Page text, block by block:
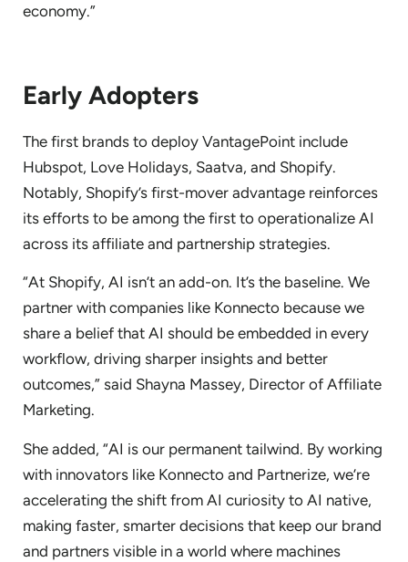
economy.”
Early Adopters
The first brands to deploy VantagePoint include
Hubspot, Love Holidays, Saatva, and Shopify.
Notably, Shopify’s first-mover advantage reinforces
its efforts to be among the first to operationalize AI
across its affiliate and partnership strategies.
“At Shopify, AI isn’t an add-on. It’s the baseline. We
partner with companies like Konnecto because we
share a belief that AI should be embedded in every
workflow, driving sharper insights and better
outcomes,” said Shayna Massey, Director of Affiliate
Marketing.
She added, “AI is our permanent tailwind. By working
with innovators like Konnecto and Partnerize, we’re
accelerating the shift from AI curiosity to AI native,
making faster, smarter decisions that keep our brand
and partners visible in a world where machines